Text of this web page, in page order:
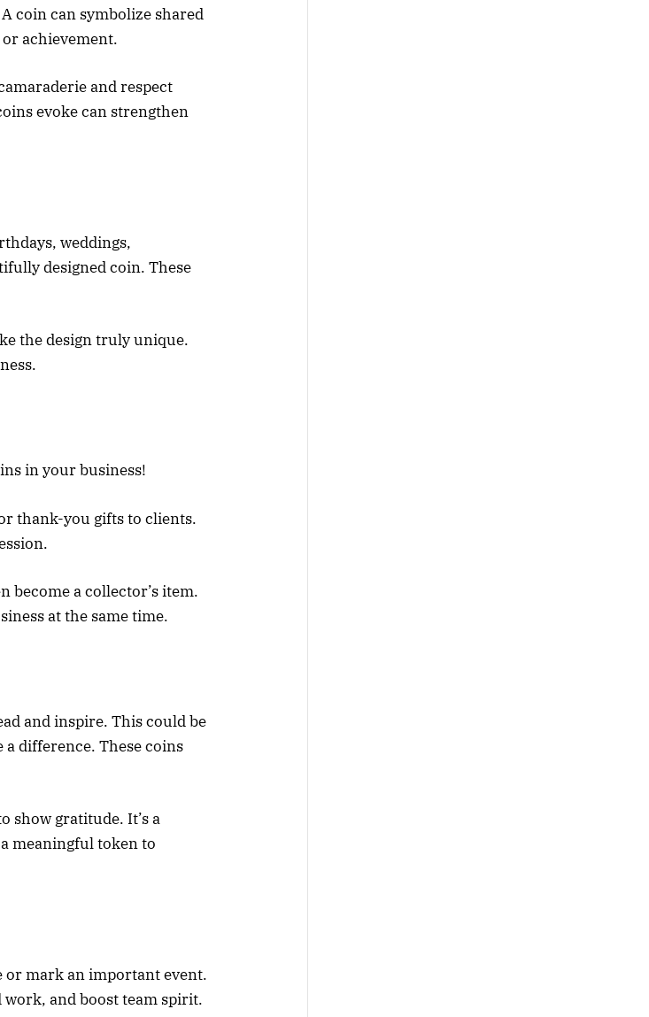
coin can symbolize shared
achievement.
and respect
evoke can strengthen
weddings,
designed coin. These
the design truly unique.
in your business!
thank-you gifts to clients.
become a collector’s item.
at the same time.
and inspire. This could be
a difference. These coins
show gratitude. It’s a
meaningful token to
or mark an important event.
and boost team spirit.